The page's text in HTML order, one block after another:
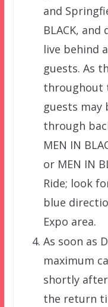
and
BLACK,
live behind
guests. As
throughout
guests
through
MEN IN
or MEN IN
Ride; look
blue
Expo area.
As soon as
maximum
shortly
the return